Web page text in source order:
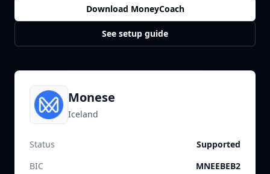
Download MoneyCoach
See setup guide
Monese
Iceland
Status
Supported
BIC
MNEEBEB2